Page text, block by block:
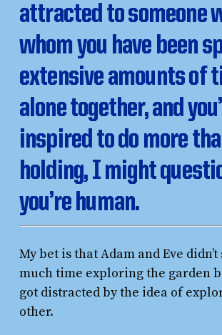
attracted to someone
whom you have been
extensive amounts of
alone together, and
inspired to do more
holding, I might
you’re human.
My bet is that Adam and Eve
much time exploring the garden
got distracted by the idea of
other.